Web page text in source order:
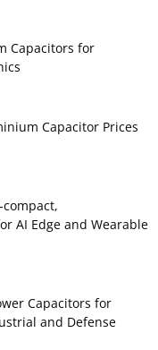
Capacitors for
Capacitor Prices
AI Edge and Wearable
Capacitors for
and Defense